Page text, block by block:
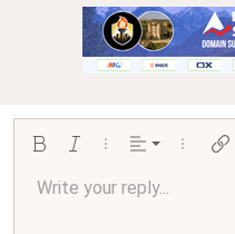
Bold Italic More options…
Alignment
Align left
Align center
More
Font size 9
Text colorFont familyArial
Strike-
Paragraph format
Normal
QuoteMediaInsert table
Insert
RedoToggle BB code
Remove formatting
Drafts
Write your reply...